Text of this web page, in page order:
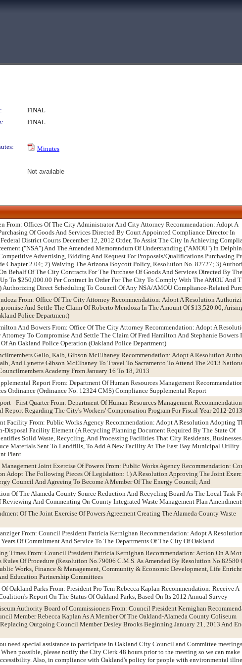
FINAL
FINAL
Minutes
Not available
From: Offices Of The City Administrator And City Attorney Recommendation: Adopt A
Of Goods And Services Directed By Court Appointed Compliance Director In
District Courts December 12, 2012 Order, To Assist The City In Achieving
("NSA") And The Amended Memorandum Of Understanding ("AMOU") In
Advertising, Bidding And Request For Proposals/Qualifications Purchasing
Chapter 2.04; 2) Waiving The Arizona Boycott Policy, Resolution No. 82727; 3)
Behalf Of The City Contracts For The Purchase Of Goods And Services Directed By The
To $250,000.00 Per Contract In Order For The City To Comply With The AMOU And
Authorizing Direct Scheduling To Council Of Any NSA/AMOU Compliance-Related
From: Office Of The City Attorney Recommendation: Adopt A Resolution
And Settle The Claim Of Roberto Mendoza In The Amount Of $13,520.00,
Police Department)
And Bowers From: Office Of The City Attorney Recommendation: Adopt A
To Compromise And Settle The Claim Of Fred Hamilton And Stephanie Bowers
An Oakland Police Operation (Oakland Police Department)
Gallo, Kalb, Gibson McElhaney Recommendation: Adopt A Resolution
And Lynette Gibson McElhaney To Travel To Sacramento To Attend The 2013
Academy From January 16 To 18, 2013
Report From: Department Of Human Resources Management
Ordinance (Ordinance No. 12324 CMS) Compliance Supplemental Report
- First Quarter From: Department Of Human Resources Management
Report Regarding The City's Workers' Compensation Program For Fiscal Year 2012-2013
Facility From: Public Works Agency Recommendation: Adopt A Resolution Adopting
Disposal Facility Element (A Recycling Planning Document Required By The State Of
Solid Waste, Recycling, And Processing Facilities That City Residents,
Materials Sent To Landfills, To Add A New Facility At The East Bay Municipal Utility
Plant
Joint Exercise Of Powers From: Public Works Agency Recommendation:
Adopt The Following Pieces Of Legislation: 1) A Resolution Approving The Joint
Council And Agreeing To Become A Member Of The Energy Council; And
Of The Alameda County Source Reduction And Recycling Board As The Local Task
Reviewing And Commenting On County Integrated Waste Management Plan
Of The Joint Exercise Of Powers Agreement Creating The Alameda County Waste
From: Council President Patricia Kernighan Recommendation: Adopt A
Of Commitment And Service To The Departments Of The City Of Oakland
Times From: Council President Patricia Kernighan Recommendation: Action On A
Of Procedure (Resolution No.79006 C.M.S. As Amended By Resolution No.82580
Works, Finance & Management, Community & Economic Development, Life
Education Partnership Committees
Oakland Parks From: President Pro Tem Rebecca Kaplan Recommendation: Receive A
Report On The Status Of Oakland Parks, Based On Its 2012 Annual Survey
Authority Board of Commissioners From: Council President Kernighan
Member Rebecca Kaplan As A Member Of The Oakland-Alameda County Coliseum
Outgoing Council Member Desley Brooks Beginning January 21, 2013 And
need special assistance to participate in Oakland City Council and Committee
possible, please notify the City Clerk 48 hours prior to the meeting so we can make
Also, in compliance with Oakland's policy for people with environmental